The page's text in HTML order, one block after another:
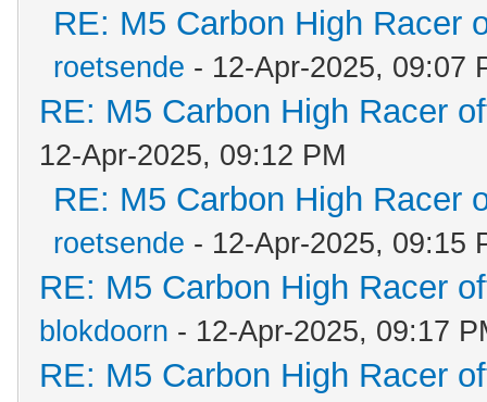
RE: M5 Carbon High Racer
roetsende - 12-Apr-2025, 09:07
RE: M5 Carbon High Racer
12-Apr-2025, 09:12 PM
RE: M5 Carbon High Racer
roetsende - 12-Apr-2025, 09:15
RE: M5 Carbon High Racer
blokdoorn - 12-Apr-2025, 09:17
RE: M5 Carbon High Racer